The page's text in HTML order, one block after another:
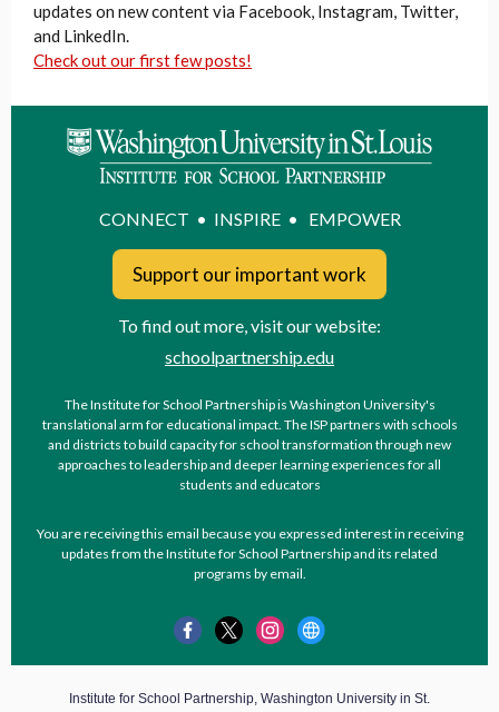
updates on new content via Facebook, Instagram, Twitter,
and LinkedIn.
Check out our first few posts!
CONNECT • INSPIRE • EMPOWER
Support our important work
To find out more, visit our website:
schoolpartnership.edu
The Institute for School Partnership is Washington University's
translational arm for educational impact. The ISP partners with schools
and districts to build capacity for school transformation through new
approaches to leadership and deeper learning experiences for all
students and educators
You are receiving this email because you expressed interest in receiving
updates from the Institute for School Partnership and its related
programs by email.
Institute for School Partnership, Washington University in St.